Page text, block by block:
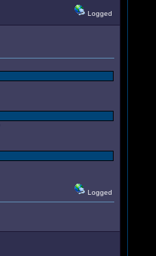
Logged
Logged